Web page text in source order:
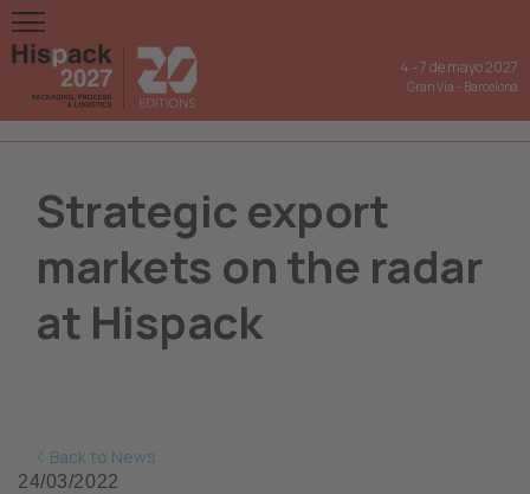
4 -7 de mayo 2027
Gran Via - Barcelona
Strategic export
markets on the radar
at Hispack
Back to News
24/03/2022